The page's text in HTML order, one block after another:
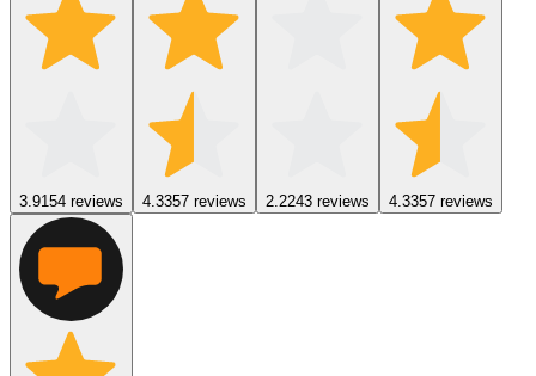
3.9154 reviews 4.3357 reviews 2.2243 reviews 4.3357 reviews